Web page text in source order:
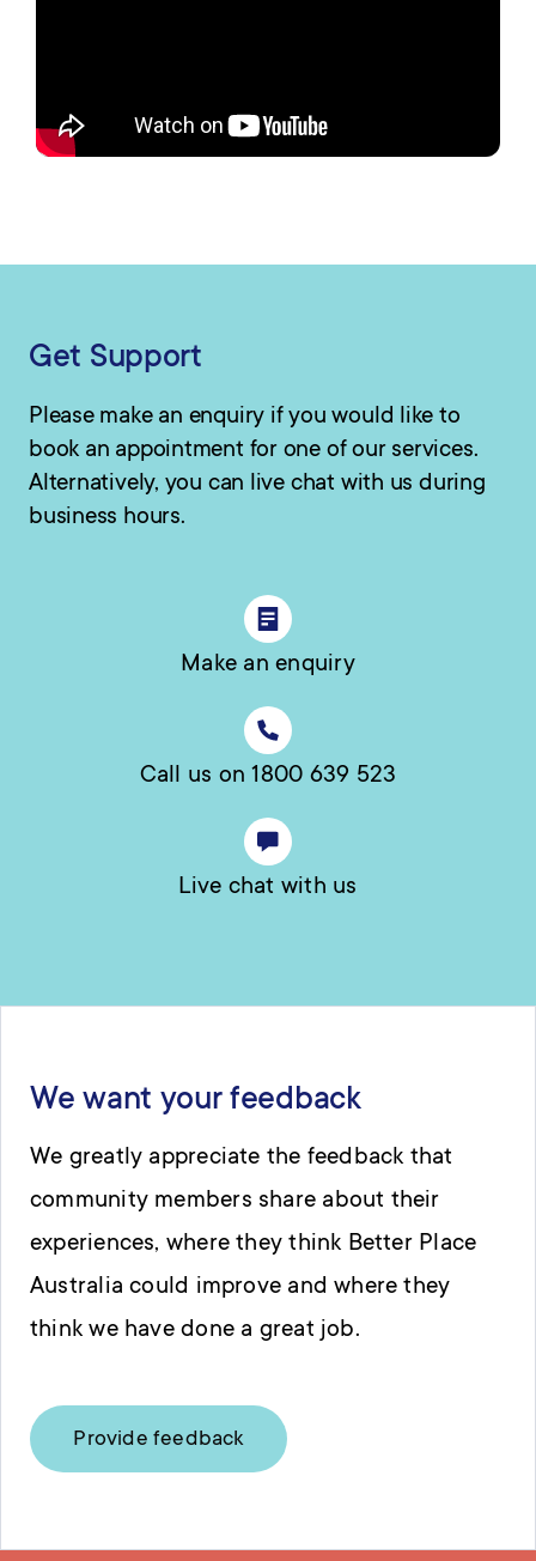
Get Support
Please make an enquiry if you would like to
book an appointment for one of our services.
Alternatively, you can live chat with us during
business hours.
Make an enquiry
Call us on 1800 639 523
Live chat with us
We want your feedback
We greatly appreciate the feedback that
community members share about their
experiences, where they think Better Place
Australia could improve and where they
think we have done a great job.
Provide feedback